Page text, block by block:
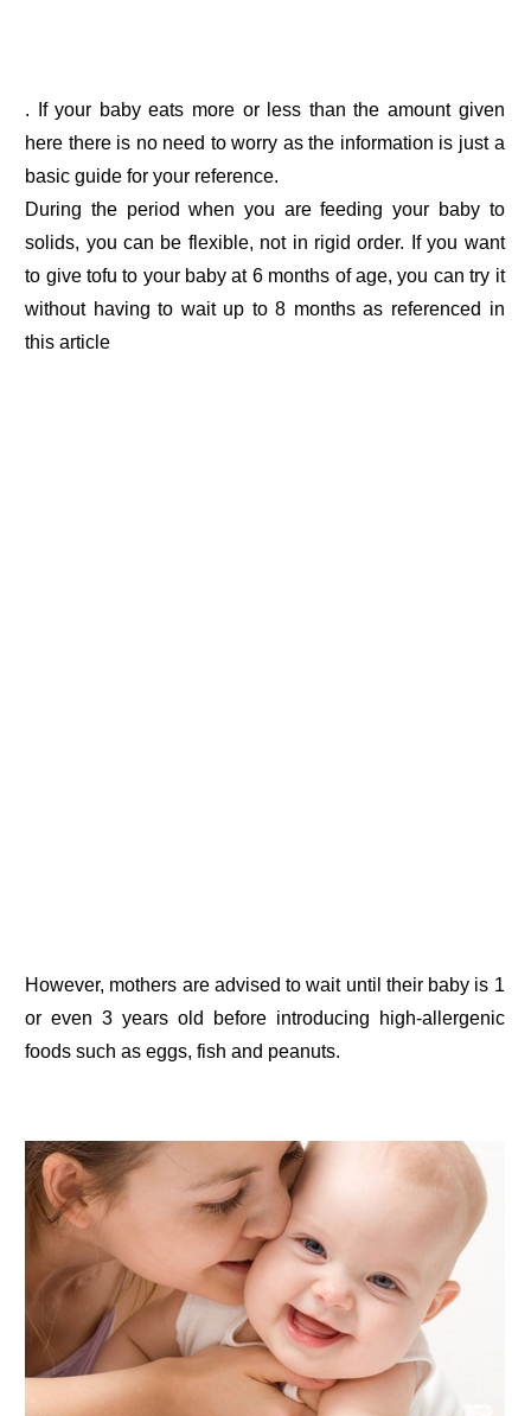
. If your baby eats more or less than the amount given
here there is no need to worry as the information is just a
basic guide for your reference.
During the period when you are feeding your baby to
solids, you can be flexible, not in rigid order. If you want
to give tofu to your baby at 6 months of age, you can try it
without having to wait up to 8 months as referenced in
this article
However, mothers are advised to wait until their baby is 1
or even 3 years old before introducing high-allergenic
foods such as eggs, fish and peanuts.